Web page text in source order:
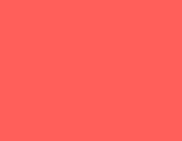
AI takes centre stage and the